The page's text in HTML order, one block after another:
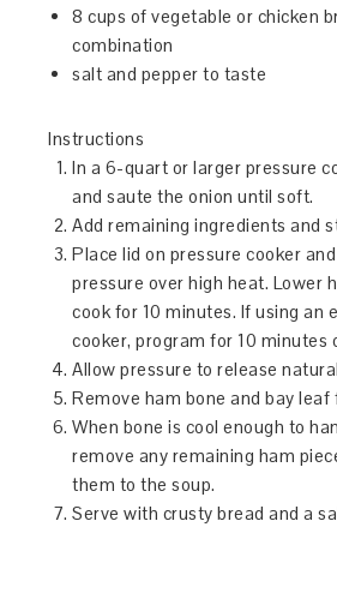
8 cups of vegetable or chicken
combination
salt and pepper to taste
Instructions
In a 6-quart or larger pressure
and saute the onion until soft.
Add remaining ingredients and
Place lid on pressure cooker
pressure over high heat. Lower
cook for 10 minutes. If using an
cooker, program for 10 minutes
Allow pressure to release
Remove ham bone and bay leaf
When bone is cool enough to
remove any remaining ham
them to the soup.
Serve with crusty bread and a